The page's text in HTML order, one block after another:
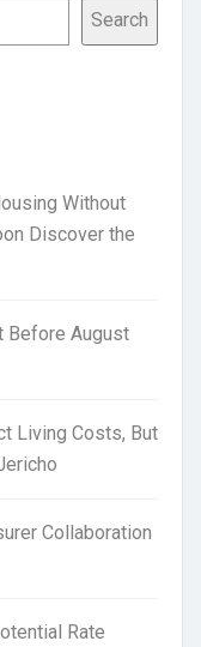
Search
Without
Discover the
Before August
Living Costs, But
Collaboration
Rate